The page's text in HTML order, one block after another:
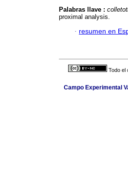
Palabras llave :
proximal analysis.
· resumen en
Todo el
Campo Experimental